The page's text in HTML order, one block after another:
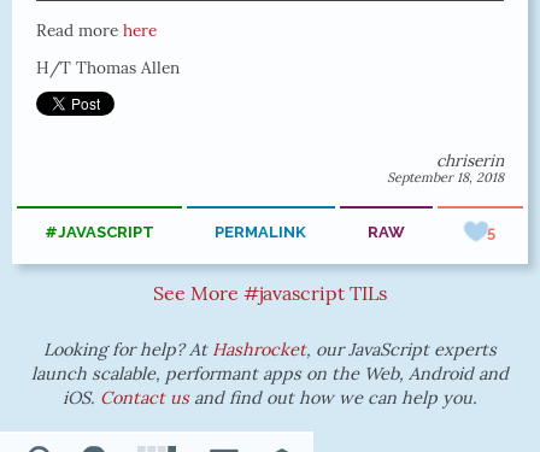
Read more here
H/T Thomas Allen
chriserin
September 18, 2018
#JAVASCRIPT PERMALINK RAW 5
See More #javascript TILs
Looking for help? At Hashrocket, our JavaScript experts
launch scalable, performant apps on the Web, Android and
iOS. Contact usand find out how we can help you.